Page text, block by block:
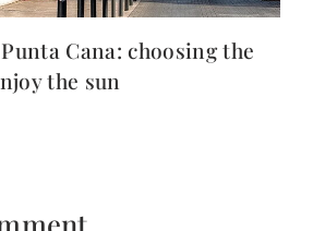
Cana: choosing the
the sun